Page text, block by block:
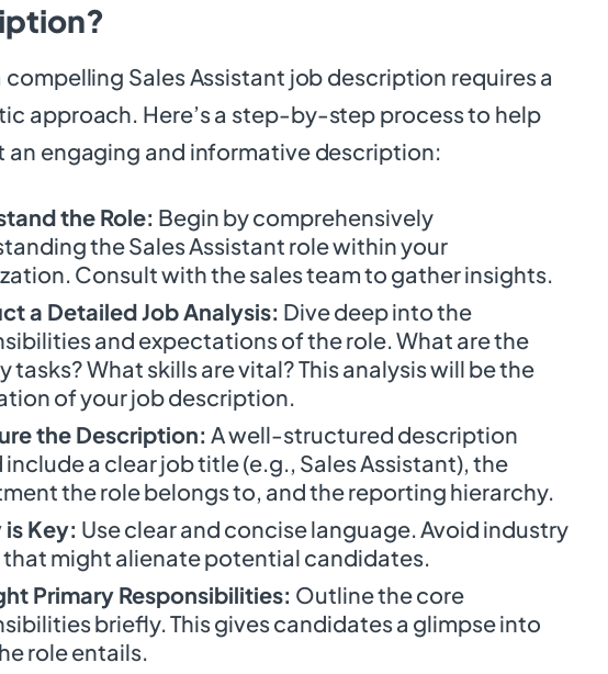
compelling Sales Assistant job description requires a
approach. Here’s a step-by-step process to help
an engaging and informative description:
the Role: Begin by comprehensively
the Sales Assistant role within your
Consult with the sales team to gather insights.
a Detailed Job Analysis: Dive deep into the
and expectations of the role. What are the
tasks? What skills are vital? This analysis will be the
of your job description.
the Description: A well-structured description
include a clear job title (e.g., Sales Assistant), the
the role belongs to, and the reporting hierarchy.
Key: Use clear and concise language. Avoid industry
that might alienate potential candidates.
Primary Responsibilities: Outline the core
briefly. This gives candidates a glimpse into
role entails.